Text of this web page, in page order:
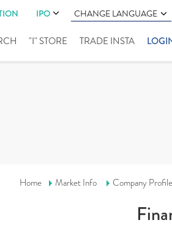
IPO CHANGE LANGUAGE
"I" STORE TRADE INSTA
Home Market Info Company Profile